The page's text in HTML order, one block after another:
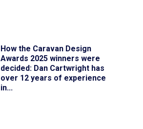
How the Caravan Design
Awards 2025 winners were
decided: Dan Cartwright has
over 12 years of experience
in...